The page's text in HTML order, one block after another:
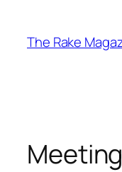
content
The Rake